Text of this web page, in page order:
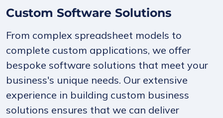
Custom Software Solutions
From complex spreadsheet models to
complete custom applications, we offer
bespoke software solutions that meet your
business's unique needs. Our extensive
experience in building custom business
solutions ensures that we can deliver